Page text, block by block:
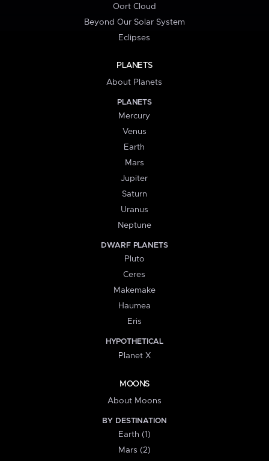
Oort Cloud
Beyond Our Solar System
Eclipses
PLANETS
About Planets
PLANETS
Mercury
Venus
Earth
Mars
Jupiter
Saturn
Uranus
Neptune
DWARF PLANETS
Pluto
Ceres
Makemake
Haumea
Eris
HYPOTHETICAL
Planet X
MOONS
About Moons
BY DESTINATION
Earth (1)
Mars (2)